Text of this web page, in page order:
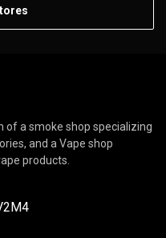
of a smoke shop specializing
and a Vape shop
products.